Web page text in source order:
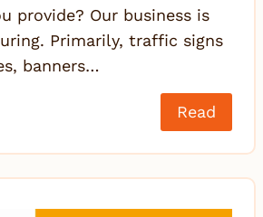
provide? Our business is
Primarily, traffic signs
banners…
Read